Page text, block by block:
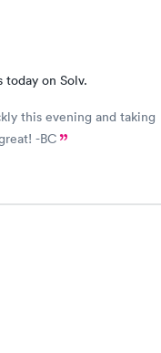
today on Solv.
this evening and taking
care of my problem! You guys are great! -BC